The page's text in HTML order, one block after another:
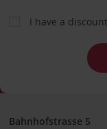
I have a
Bahnhofstrasse 5